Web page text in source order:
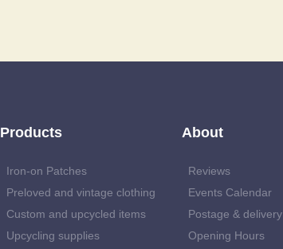
Products
Iron-on Patches
Preloved and vintage clothing
Custom and upcycled items
Upcycling supplies
About
Reviews
Events Calendar
Postage & delivery
Opening Hours